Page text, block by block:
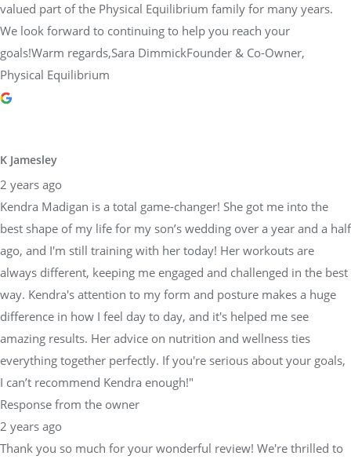
valued part of the Physical Equilibrium family for many years.
We look forward to continuing to help you reach your
goals!Warm regards,Sara DimmickFounder & Co-Owner,
Physical Equilibrium
K Jamesley
2 years ago
Kendra Madigan is a total game-changer! She got me into the
best shape of my life for my son’s wedding over a year and a half
ago, and I'm still training with her today! Her workouts are
always different, keeping me engaged and challenged in the best
way. Kendra's attention to my form and posture makes a huge
difference in how I feel day to day, and it's helped me see
amazing results. Her advice on nutrition and wellness ties
everything together perfectly. If you're serious about your goals,
I can’t recommend Kendra enough!"
Response from the owner
2 years ago
Thank you so much for your wonderful review! We're thrilled to